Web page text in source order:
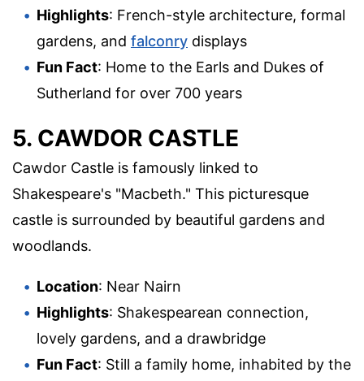
Highlights: French-style architecture, formal
gardens, and falconry displays
Fun Fact: Home to the Earls and Dukes of
Sutherland for over 700 years
5. CAWDOR CASTLE
Cawdor Castle is famously linked to
Shakespeare's "Macbeth." This picturesque
castle is surrounded by beautiful gardens and
woodlands.
Location: Near Nairn
Highlights: Shakespearean connection,
lovely gardens, and a drawbridge
Fun Fact: Still a family home, inhabited by the